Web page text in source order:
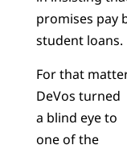
promises pay
student loans.
For that
DeVos turned
a blind eye to
one of the